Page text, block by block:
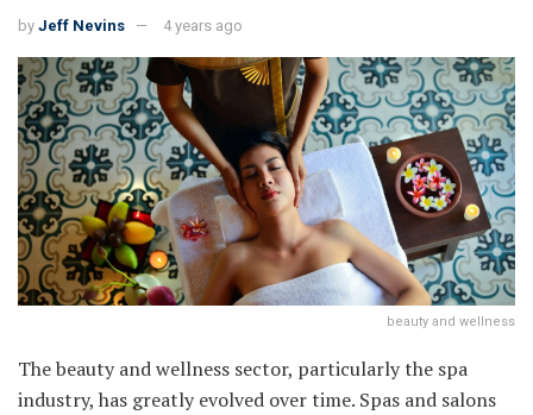
by Jeff Nevins 4 years ago
beauty and wellness
The beauty and wellness sector, particularly the spa
industry, has greatly evolved over time. Spas and salons